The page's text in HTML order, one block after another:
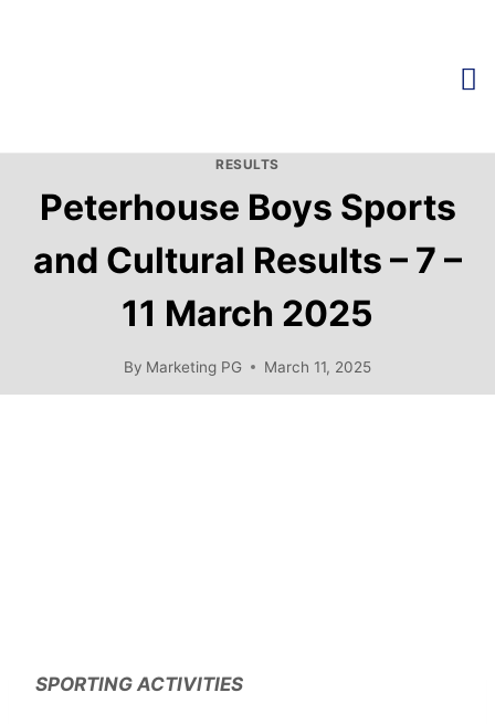
RESULTS
Peterhouse Boys Sports
and Cultural Results – 7 –
11 March 2025
By Marketing PG March 11, 2025
SPORTING ACTIVITIES